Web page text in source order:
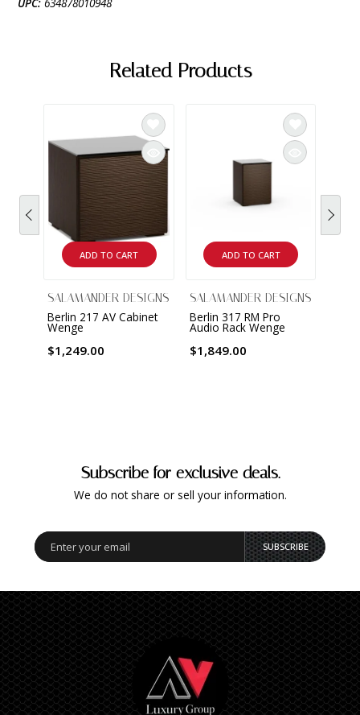
Related Products
ADD TO CART
SALAMANDER DESIGNS
Berlin 217 AV Cabinet
Wenge
$1,249.00
ADD TO CART
SALAMANDER DESIGNS
Berlin 317 RM Pro
Audio Rack Wenge
$1,849.00
Subscribe for exclusive deals.
We do not share or sell your information.
SUBSCRIBE